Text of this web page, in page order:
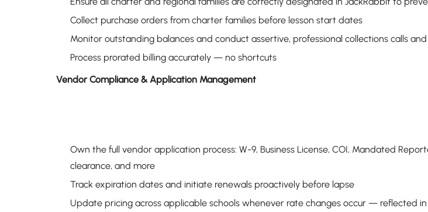
Collect purchase orders from charter families before lesson start dates
Monitor outstanding balances and conduct assertive, professional collections calls
Process prorated billing accurately — no shortcuts
Vendor Compliance & Application Management
Own the full vendor application process: W-9, Business License, COI, Mandated
clearance, and more
Track expiration dates and initiate renewals proactively before lapse
Update pricing across applicable schools whenever rate changes occur — reflected in